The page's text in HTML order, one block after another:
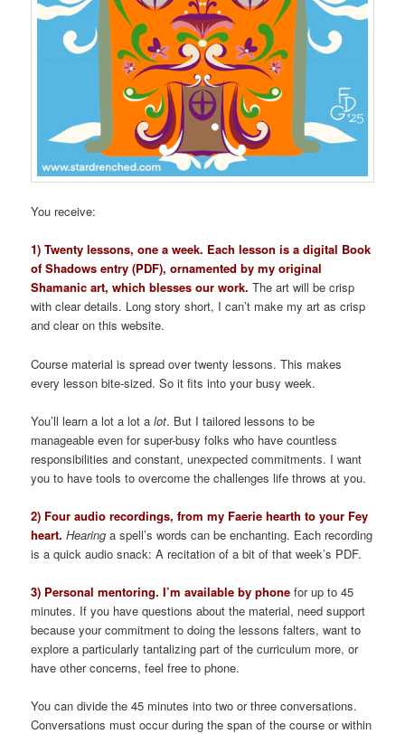
You receive:
1) Twenty lessons, one a week. Each lesson is a digital Book
of Shadows entry (PDF), ornamented by my original
Shamanic art, which blesses our work. The art will be crisp
with clear details. Long story short, I can’t make my art as crisp
and clear on this website.
Course material is spread over twenty lessons. This makes
every lesson bite-sized. So it fits into your busy week.
You’ll learn a lot a lot alot. But I tailored lessons to be
manageable even for super-busy folks who have countless
responsibilities and constant, unexpected commitments. I want
you to have tools to overcome the challenges life throws at you.
2) Four audio recordings, from my Faerie hearth to your Fey
heart. Hearing a spell’s words can be enchanting. Each recording
is a quick audio snack: A recitation of a bit of that week’s PDF.
3) Personal mentoring. I’m available by phone for up to 45
minutes. If you have questions about the material, need support
because your commitment to doing the lessons falters, want to
explore a particularly tantalizing part of the curriculum more, or
have other concerns, feel free to phone.
You can divide the 45 minutes into two or three conversations.
Conversations must occur during the span of the course or within